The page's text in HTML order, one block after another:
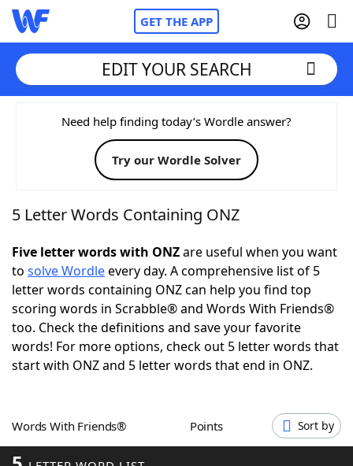
GET THE APP
Home
Words With FriendsCheat
NYT Crossplay Cheat
ScrabbleHelpers
Today's NYT GamesHints & Answers
Word GamesHelpers
Blog
EDIT YOUR SEARCH
Need help finding today’s Wordle answer?
Try our Wordle Solver
5 Letter Words Containing ONZ
Five letter words with ONZare useful when you want
to solve Wordleevery day. A comprehensive list of 5
letter words containing ONZ can help you find top
scoring words in Scrabble® and Words With Friends®
too. Check the definitions and save your favorite
words! For more options, check out 5 letter words that
start with ONZ and 5 letter words that end in ONZ.
Words With Friends® Points Sort by